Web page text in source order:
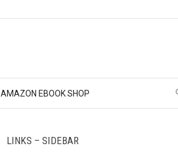
AMAZON EBOOK SHOP
LINKS – SIDEBAR